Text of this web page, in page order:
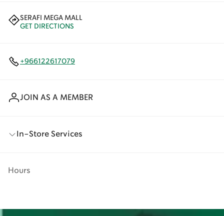
SERAFI MEGA MALL
GET DIRECTIONS
+966122617079
JOIN AS A MEMBER
In-Store Services
Hours